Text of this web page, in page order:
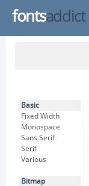
fontsaddict
Basic
Fixed Width
Monospace
Sans Serif
Serif
Various
Bitmap